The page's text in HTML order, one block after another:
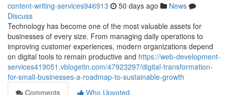
content-writing-services946913 50 days ago
News
Discuss
Technology has become one of the most valuable assets for
businesses of every size. From managing daily operations to
improving customer experiences, modern organizations depend
on digital tools to remain productive and https://web-development-
services419051.vblogetin.com/47923297/digital-transformation-
for-small-businesses-a-roadmap-to-sustainable-growth
Comments
Who Upvoted